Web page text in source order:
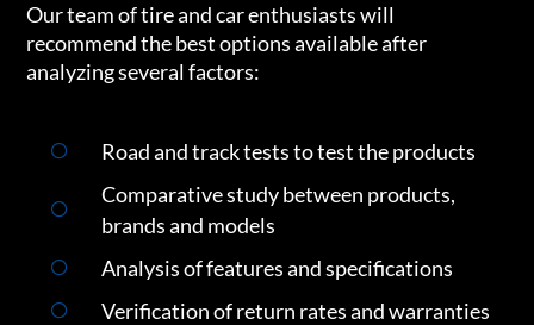
Our team of tire and car enthusiasts will
recommend the best options available after
analyzing several factors:
Road and track tests to test the products
Comparative study between products,
brands and models
Analysis of features and specifications
Verification of return rates and warranties